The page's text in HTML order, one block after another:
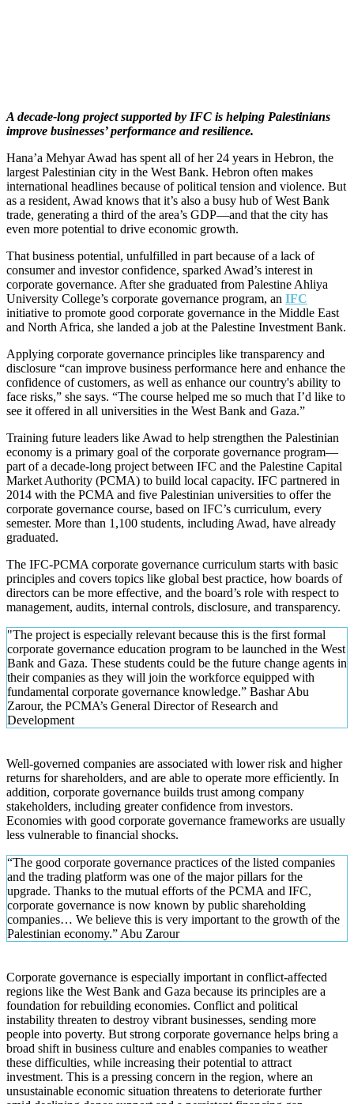
A decade-long project supported by IFC is helping Palestinians
improve businesses’ performance and resilience.
Hana’a Mehyar Awad has spent all of her 24 years in Hebron, the
largest Palestinian city in the West Bank. Hebron often makes
international headlines because of political tension and violence. But
as a resident, Awad knows that it’s also a busy hub of West Bank
trade, generating a third of the area’s GDP—and that the city has
even more potential to drive economic growth.
That business potential, unfulfilled in part because of a lack of
consumer and investor confidence, sparked Awad’s interest in
corporate governance. After she graduated from Palestine Ahliya
University College’s corporate governance program, an IFC
initiative to promote good corporate governance in the Middle East
and North Africa, she landed a job at the Palestine Investment Bank.
Applying corporate governance principles like transparency and
disclosure “can improve business performance here and enhance the
confidence of customers, as well as enhance our country's ability to
face risks,” she says. “The course helped me so much that I’d like to
see it offered in all universities in the West Bank and Gaza.”
Training future leaders like Awad to help strengthen the Palestinian
economy is a primary goal of the corporate governance program—
part of a decade-long project between IFC and the Palestine Capital
Market Authority (PCMA) to build local capacity. IFC partnered in
2014 with the PCMA and five Palestinian universities to offer the
corporate governance course, based on IFC’s curriculum, every
semester. More than 1,100 students, including Awad, have already
graduated.
The IFC-PCMA corporate governance curriculum starts with basic
principles and covers topics like global best practice, how boards of
directors can be more effective, and the board’s role with respect to
management, audits, internal controls, disclosure, and transparency.
"The project is especially relevant because this is the first formal
corporate governance education program to be launched in the West
Bank and Gaza. These students could be the future change agents in
their companies as they will join the workforce equipped with
fundamental corporate governance knowledge.” Bashar Abu
Zarour, the PCMA’s General Director of Research and
Development
Well-governed companies are associated with lower risk and higher
returns for shareholders, and are able to operate more efficiently. In
addition, corporate governance builds trust among company
stakeholders, including greater confidence from investors.
Economies with good corporate governance frameworks are usually
less vulnerable to financial shocks.
“The good corporate governance practices of the listed companies
and the trading platform was one of the major pillars for the
upgrade. Thanks to the mutual efforts of the PCMA and IFC,
corporate governance is now known by public shareholding
companies… We believe this is very important to the growth of the
Palestinian economy.” Abu Zarour
Corporate governance is especially important in conflict-affected
regions like the West Bank and Gaza because its principles are a
foundation for rebuilding economies. Conflict and political
instability threaten to destroy vibrant businesses, sending more
people into poverty. But strong corporate governance helps bring a
broad shift in business culture and enables companies to weather
these difficulties, while increasing their potential to attract
investment. This is a pressing concern in the region, where an
unsustainable economic situation threatens to deteriorate further